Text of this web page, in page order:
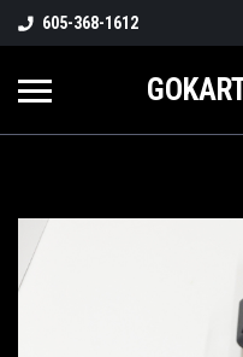
605-368-1612